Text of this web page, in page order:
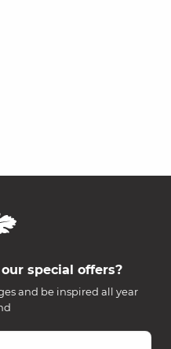
special offers?
and be inspired all year